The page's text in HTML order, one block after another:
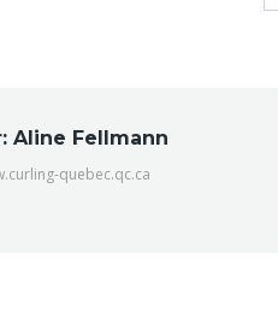
Aline Fellmann
quebec.qc.ca